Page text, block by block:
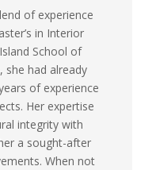
of experience
in Interior
School of
she had already
of experience
Her expertise
integrity with
a sought-after
When not